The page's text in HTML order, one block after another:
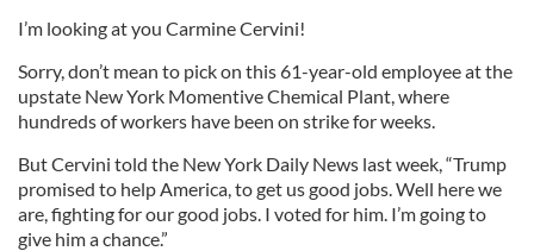
I’m looking at you Carmine Cervini!
Sorry, don’t mean to pick on this 61-year-old employee at the
upstate New York Momentive Chemical Plant, where
hundreds of workers have been on strike for weeks.
But Cervini told the New York Daily News last week, “Trump
promised to help America, to get us good jobs. Well here we
are, fighting for our good jobs. I voted for him. I’m going to
give him a chance.”